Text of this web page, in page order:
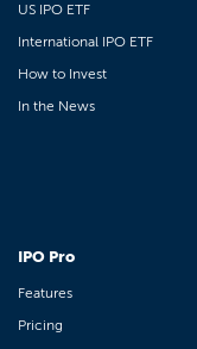
US IPO ETF
International IPO ETF
How to Invest
In the News
IPO Pro
Features
Pricing